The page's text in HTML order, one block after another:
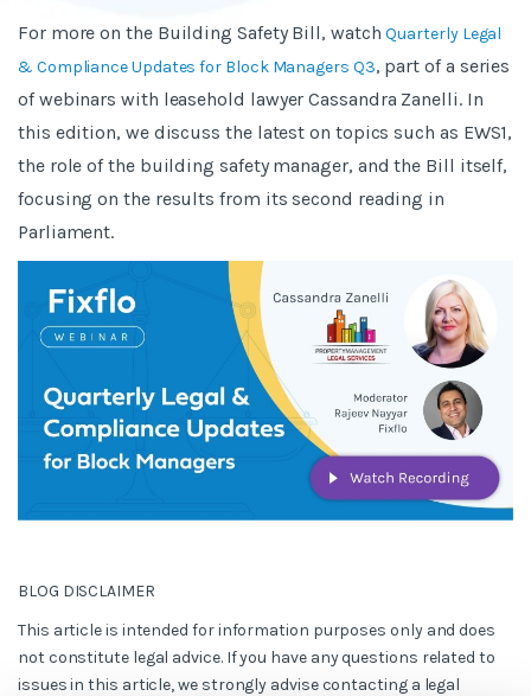
For more on the Building Safety Bill, watchQuarterly Legal
& Compliance Updates for Block Managers Q3, part of a series
of webinars with leasehold lawyer Cassandra Zanelli. In
this edition, we discuss the latest on topics such as EWS1,
the role of the building safety manager, and the Bill itself,
focusing on the results from its second reading in
Parliament.
BLOG DISCLAIMER
This article is intended for information purposes only and does
not constitute legal advice. If you have any questions related to
issues in this article, we strongly advise contacting a legal